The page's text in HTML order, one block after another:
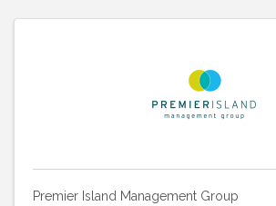
Premier Island Management Group